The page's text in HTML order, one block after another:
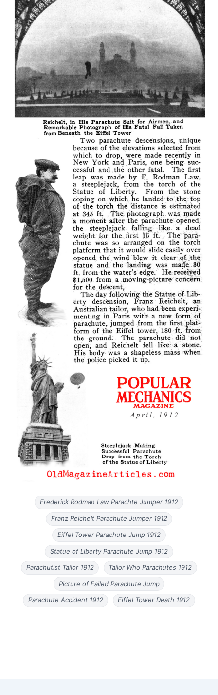
Frederick Rodman Law Parachte Jumper 1912
Franz Reichelt Parachute Jumper 1912
Eiffel Tower Parachute Jump 1912
Statue of Liberty Parachute Jump 1912
Parachutist Tailor 1912 Tailor Who Parachutes 1912
Picture of Failed Parachute Jump
Parachute Accident 1912 Eiffel Tower Death 1912